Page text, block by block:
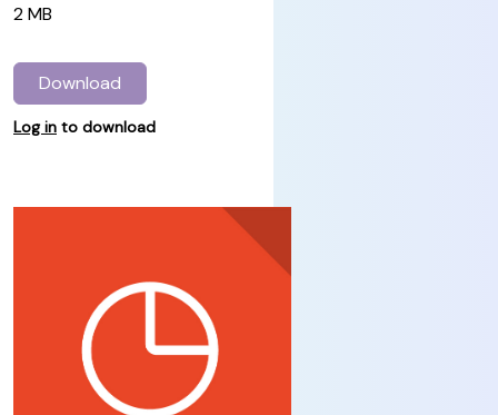
2 MB
Download
Log in to download